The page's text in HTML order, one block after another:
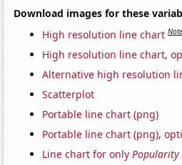
Download images for these
High resolution line chart Note
High resolution line chart,
Alternative high resolution
Scatterplot
Portable line chart (png)
Portable line chart (png),
Line chart for onlyPopularity